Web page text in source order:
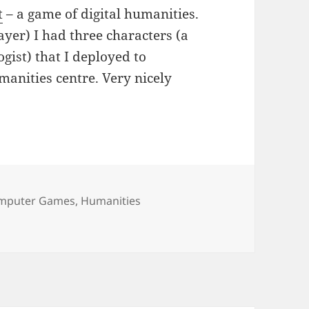
– a game of digital humanities.
I had three characters (a
that I deployed to
centre. Very nicely
Games, Humanities